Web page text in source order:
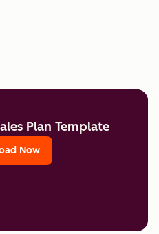
Plan Template
Now